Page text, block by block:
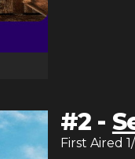
#2 -
First Aired